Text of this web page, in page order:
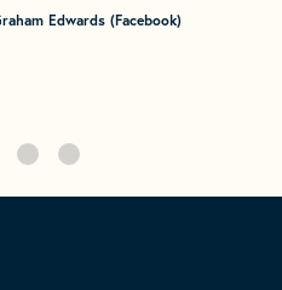
Edwards (Facebook)